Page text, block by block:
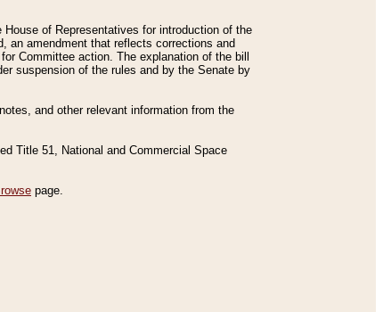
of Representatives for introduction of the
an amendment that reflects corrections and
Committee action. The explanation of the bill
suspension of the rules and by the Senate by
and other relevant information from the
Title 51, National and Commercial Space
page.